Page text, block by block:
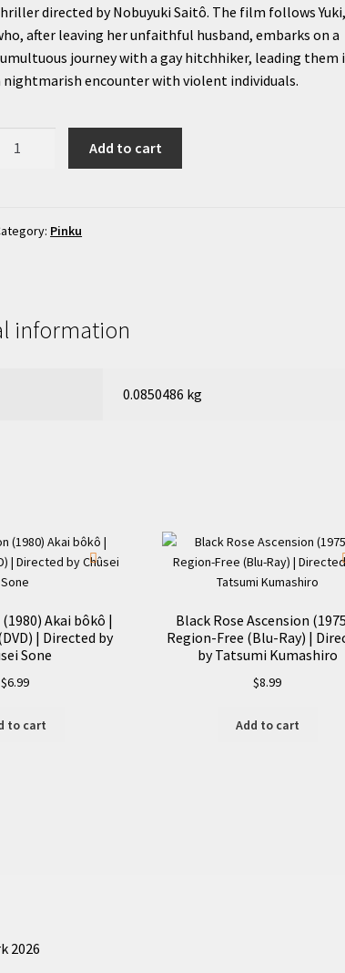
directed by Nobuyuki Saitô. The film follows Yuki,
after leaving her unfaithful husband, embarks on a
journey with a gay hitchhiker, leading them
nightmarish encounter with violent individuals.
onna:
Add to cart
Pinku
information
0.0850486 kg
Akai bôkô |
| Directed by
Sone
$6.99
to cart
Black Rose Ascension
Region-Free (Blu-Ray) |
by Tatsumi Kumashiro
$8.99
Add to cart
2026